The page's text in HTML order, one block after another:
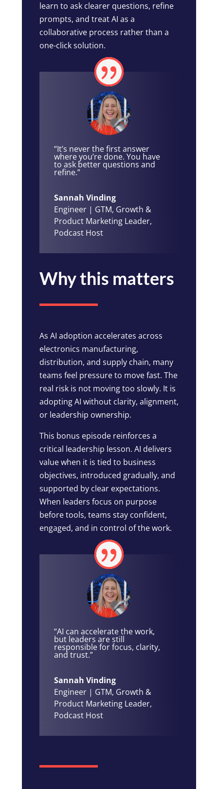
learn to ask clearer questions, refine
prompts, and treat AI as a
collaborative process rather than a
one-click solution.
“It’s never the first answer
where you’re done. You have
to ask better questions and
refine.”
Sannah Vinding
Engineer | GTM, Growth &
Product Marketing Leader,
Podcast Host
Why this matters
As AI adoption accelerates across
electronics manufacturing,
distribution, and supply chain, many
teams feel pressure to move fast. The
real risk is not moving too slowly. It is
adopting AI without clarity, alignment,
or leadership ownership.
This bonus episode reinforces a
critical leadership lesson. AI delivers
value when it is tied to business
objectives, introduced gradually, and
supported by clear expectations.
When leaders focus on purpose
before tools, teams stay confident,
engaged, and in control of the work.
“AI can accelerate the work,
but leaders are still
responsible for focus, clarity,
and trust.”
Sannah Vinding
Engineer | GTM, Growth &
Product Marketing Leader,
Podcast Host